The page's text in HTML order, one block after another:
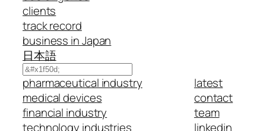
clients
track record
business in Japan
日本語
Search
pharmaceutical industry
medical devices
financial industry
technology industries
latest
contact
team
linkedin